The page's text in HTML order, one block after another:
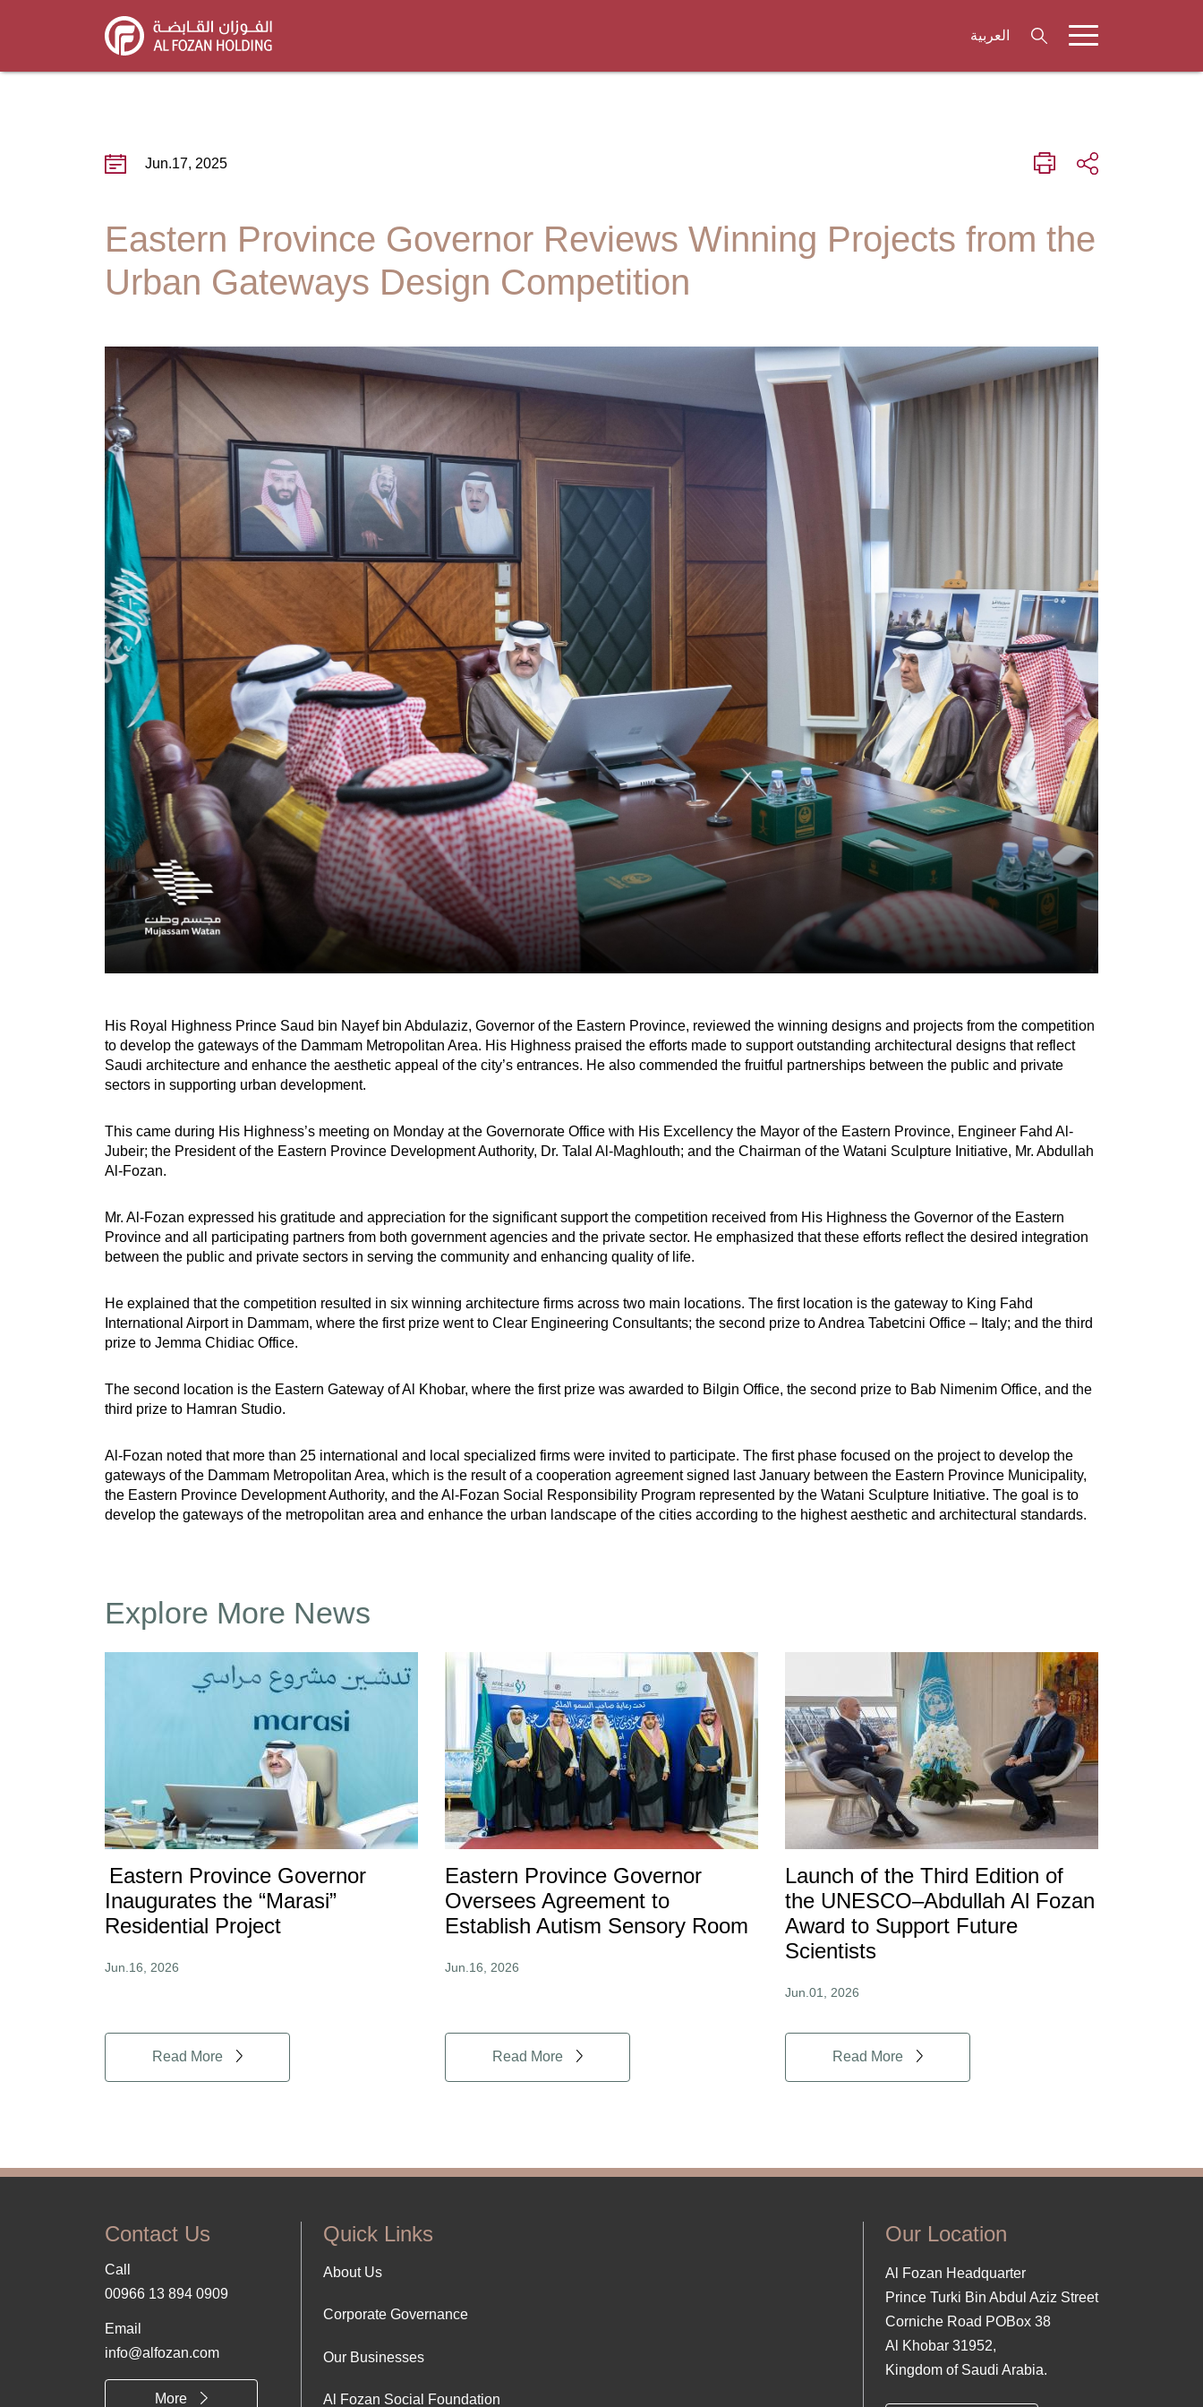
العربية
Jun.17, 2025
Eastern Province Governor Reviews Winning Projects from the
Urban Gateways Design Competition
His Royal Highness Prince Saud bin Nayef bin Abdulaziz, Governor of the Eastern Province, reviewed the winning designs and projects from the competition
to develop the gateways of the Dammam Metropolitan Area. His Highness praised the efforts made to support outstanding architectural designs that reflect
Saudi architecture and enhance the aesthetic appeal of the city’s entrances. He also commended the fruitful partnerships between the public and private
sectors in supporting urban development.
This came during His Highness’s meeting on Monday at the Governorate Office with His Excellency the Mayor of the Eastern Province, Engineer Fahd Al-
Jubeir; the President of the Eastern Province Development Authority, Dr. Talal Al-Maghlouth; and the Chairman of the Watani Sculpture Initiative, Mr. Abdullah
Al-Fozan.
Mr. Al-Fozan expressed his gratitude and appreciation for the significant support the competition received from His Highness the Governor of the Eastern
Province and all participating partners from both government agencies and the private sector. He emphasized that these efforts reflect the desired integration
between the public and private sectors in serving the community and enhancing quality of life.
He explained that the competition resulted in six winning architecture firms across two main locations. The first location is the gateway to King Fahd
International Airport in Dammam, where the first prize went to Clear Engineering Consultants; the second prize to Andrea Tabetcini Office – Italy; and the third
prize to Jemma Chidiac Office.
The second location is the Eastern Gateway of Al Khobar, where the first prize was awarded to Bilgin Office, the second prize to Bab Nimenim Office, and the
third prize to Hamran Studio.
Al-Fozan noted that more than 25 international and local specialized firms were invited to participate. The first phase focused on the project to develop the
gateways of the Dammam Metropolitan Area, which is the result of a cooperation agreement signed last January between the Eastern Province Municipality,
the Eastern Province Development Authority, and the Al-Fozan Social Responsibility Program represented by the Watani Sculpture Initiative. The goal is to
develop the gateways of the metropolitan area and enhance the urban landscape of the cities according to the highest aesthetic and architectural standards.
Explore More News
Eastern Province Governor
Inaugurates the “Marasi”
Residential Project
Jun.16, 2026
Read More
Eastern Province Governor
Oversees Agreement to
Establish Autism Sensory Room
Jun.16, 2026
Read More
Launch of the Third Edition of
the UNESCO–Abdullah Al Fozan
Award to Support Future
Scientists
Jun.01, 2026
Read More
Contact Us
Call
00966 13 894 0909
Email
info@alfozan.com
More
Quick Links
Footer
About
Us
About Us
Corporate Governance
Our Businesses
Al Fozan Social Foundation
Our Location
Al Fozan Headquarter
Prince Turki Bin Abdul Aziz Street
Corniche Road POBox 38
Al Khobar 31952,
Kingdom of Saudi Arabia.